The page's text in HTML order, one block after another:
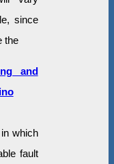
since
the
and
which
fault